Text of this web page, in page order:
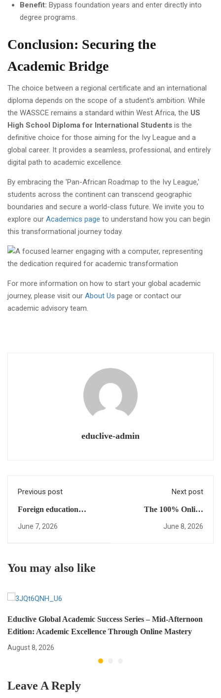
Benefit: Bypass foundation years and enter directly into
degree programs.
Conclusion: Securing the
Academic Bridge
The choice between a regional certificate and an international
diploma depends on the scope of a student's ambition. While
the WASSCE remains a standard within West Africa, the US
High School Diploma for International Students is the
definitive choice for those aiming for the Ivy League and a
global career. It provides a seamless, professional, and entirely
digital path to academic excellence.
By embracing the 'Pan-African Roadmap to the Ivy League,'
students across the continent can transcend geographic
boundaries and secure a world-class future. We invite you to
explore our Academics page to understand how you can begin
this transformational journey today.
For more information on how to start your global academic
journey, please visit our About Us page or contact our
academic advisory team.
educlive-admin
Previous post
Foreign education
alignment Matters: Your
June 7, 2026
Next post
The 100% Online
Roadmap to the Ivy
June 8, 2026
You may also like
Educlive Global Academic Success Series – Mid-Afternoon
Edition: Academic Excellence Through Online Mastery
August 8, 2026
Leave A Reply